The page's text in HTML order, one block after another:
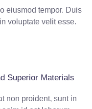
eiusmod tempor. Duis
voluptate velit esse.
Superior Materials
non proident, sunt in